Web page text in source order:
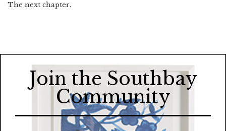
The next chapter.
Join the Southbay
Community